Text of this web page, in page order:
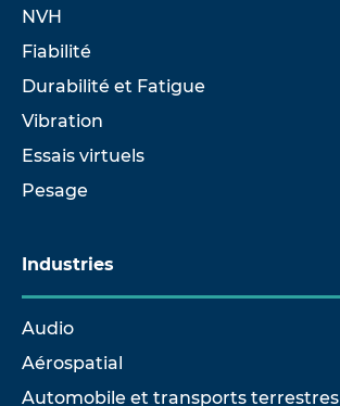
NVH
Fiabilité
Durabilité et Fatigue
Vibration
Essais virtuels
Pesage
Industries
Audio
Aérospatial
Automobile et transports terrestres